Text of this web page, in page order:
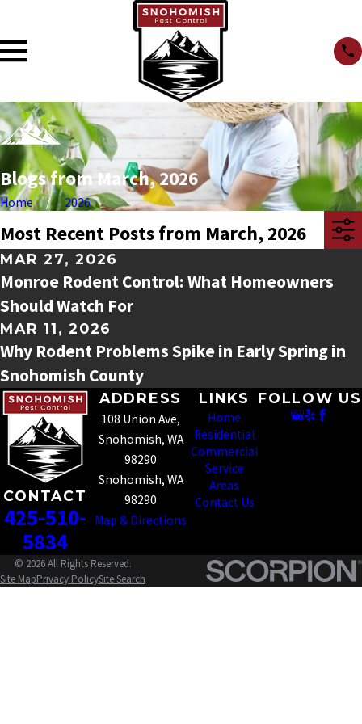
Blogs from March, 2026
Home 2026
Most Recent Posts from March, 2026
MAR 27, 2026
Monroe Rodent Control: What Homeowners
Should Watch For
MAR 11, 2026
Why Rodent Problems Spike in Early Spring in
Snohomish County
CONTACT
425-510-
5834
ADDRESS
108 Union Ave,
Snohomish, WA
98290
Snohomish, WA
98290
Map & Directions
LINKS
Home
Residential
Commercial
Service
Areas
Contact Us
FOLLOW US
© 2026 All Rights Reserved.
Site MapPrivacy PolicySite Search